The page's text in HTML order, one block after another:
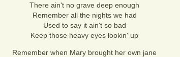
There ain't no grave deep enough
Remember all the nights we had
Used to say it ain't so bad
Keep those heavy eyes lookin' up
Remember when Mary brought her own jane